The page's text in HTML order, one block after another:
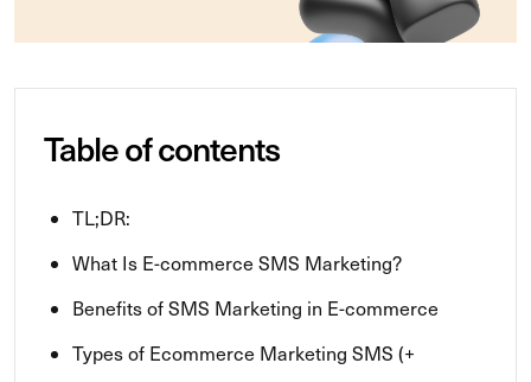
Table of contents
TL;DR:
What Is E-commerce SMS Marketing?
Benefits of SMS Marketing in E-commerce
Types of Ecommerce Marketing SMS (+